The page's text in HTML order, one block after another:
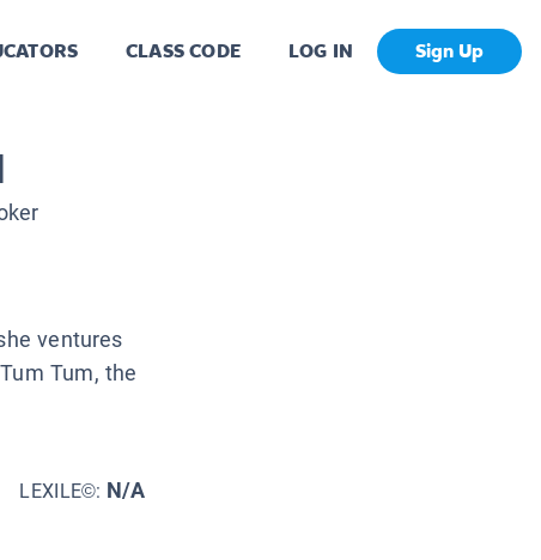
CLASS CODE LOG IN Sign Up
ventures
Tum, the
LEXILE©: N/A